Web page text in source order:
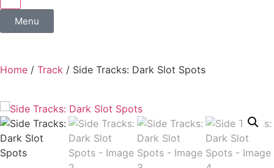
Menu
Home / Track / Side Tracks: Dark Slot Spots